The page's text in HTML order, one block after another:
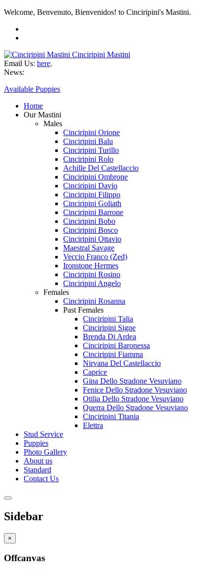
Welcome, Benvenuto, Bienvenidos! to Cinciripini's Mastini.
Cinciripini Mastini
Email Us: here.
News:
Available Puppies
Home
Our Mastini
Males
Cinciripini Orione
Cinciripini Balu
Cinciripini Turillo
Cinciripini Rolo
Achille Del Castellaccio
Cinciripini Ombrone
Cinciripini Davio
Cinciripini Filippo
Cinciripini Goliath
Cinciripini Barrone
Cinciripini Bobo
Cinciripini Bosco
Cinciripini Ottavio
Maestral Savage
Veccio Franco (Zed)
Ironstone Hermes
Cinciripini Rosino
Cinciripini Angelo
Females
Cinciripini Rosanna
Past Females
Cinciripini Talia
Cinciripini Signe
Brenda Di Ardea
Cinciripini Baronessa
Cinciripini Fiamma
Nirvana Del Castellaccio
Caprice
Gina Dello Stradone Vesuviano
Fenice Dello Stradone Vesuviano
Otilia Dello Stradone Vesuviano
Querra Dello Stradone Vesuviano
Cinciripini Titania
Elettra
Stud Service
Puppies
Photo Gallery
About us
Standard
Contact Us
Sidebar
×
Offcanvas